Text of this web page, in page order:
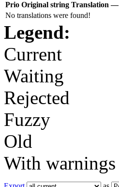
Prio Original string Translation —
No translations were found!
Legend:
Current
Waiting
Rejected
Fuzzy
Old
With warnings